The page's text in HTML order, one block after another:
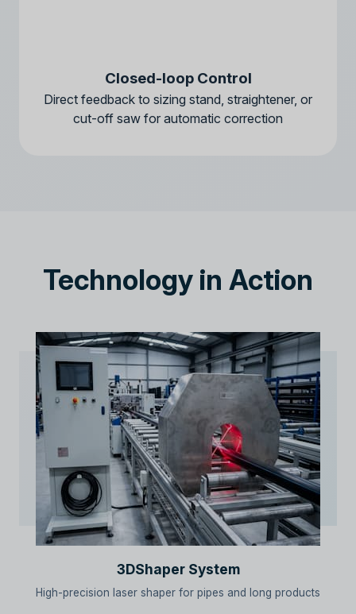
Closed-loop Control
Direct feedback to sizing stand, straightener, or
cut-off saw for automatic correction
Technology in Action
3DShaper System
High-precision laser shaper for pipes and long products